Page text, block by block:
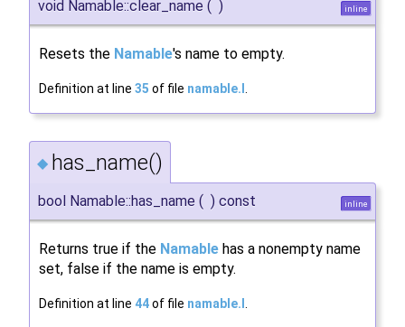
void Namable::clear_name ( ) inline
Resets the Namable's name to empty.
Definition at line 35 of file namable.I
◆ has_name()
bool Namable::has_name ( ) const inline
Returns true if the Namable has a nonempty name
set, false if the name is empty.
Definition at line 44of file namable.I